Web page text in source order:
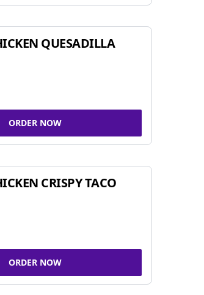
QUESADILLA
ORDER NOW
CRISPY TACO
ORDER NOW